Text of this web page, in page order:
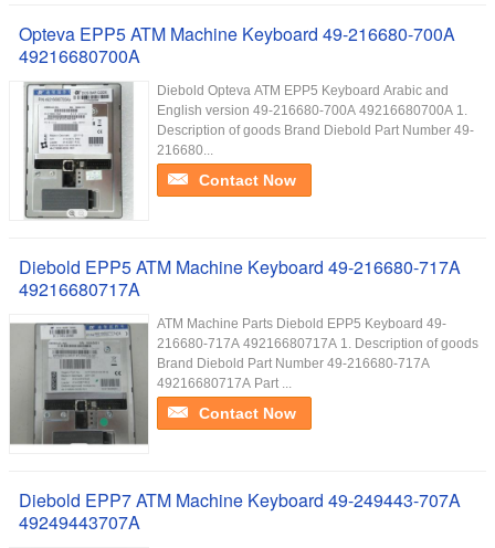
Opteva EPP5 ATM Machine Keyboard 49-216680-700A
49216680700A
Diebold Opteva ATM EPP5 Keyboard Arabic and
English version 49-216680-700A 49216680700A 1.
Description of goods Brand Diebold Part Number 49-
216680...
Contact Now
Diebold EPP5 ATM Machine Keyboard 49-216680-717A
49216680717A
ATM Machine Parts Diebold EPP5 Keyboard 49-
216680-717A 49216680717A 1. Description of goods
Brand Diebold Part Number 49-216680-717A
49216680717A Part ...
Contact Now
Diebold EPP7 ATM Machine Keyboard 49-249443-707A
49249443707A